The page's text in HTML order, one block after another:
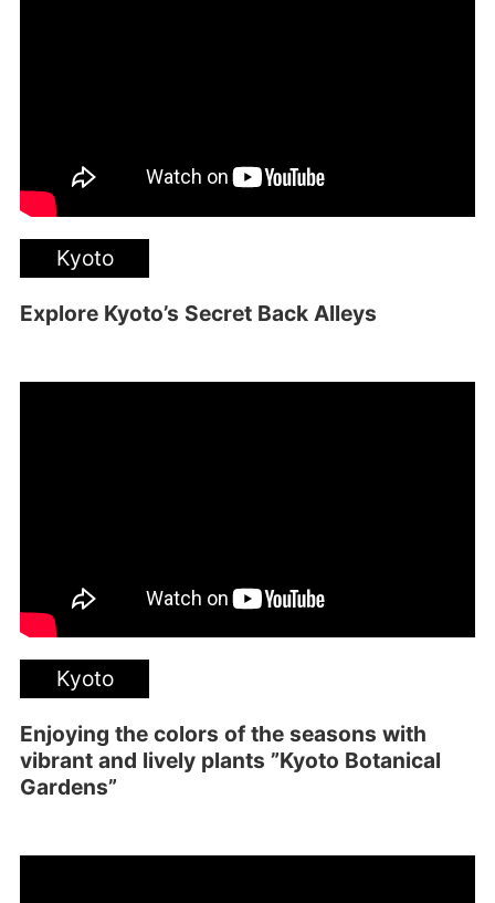
Kyoto
Explore Kyoto’s Secret Back Alleys
Kyoto
Enjoying the colors of the seasons with
vibrant and lively plants ”Kyoto Botanical
Gardens”